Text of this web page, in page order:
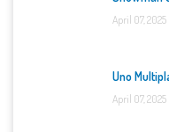
April 07, 2025
Uno
April 07, 2025